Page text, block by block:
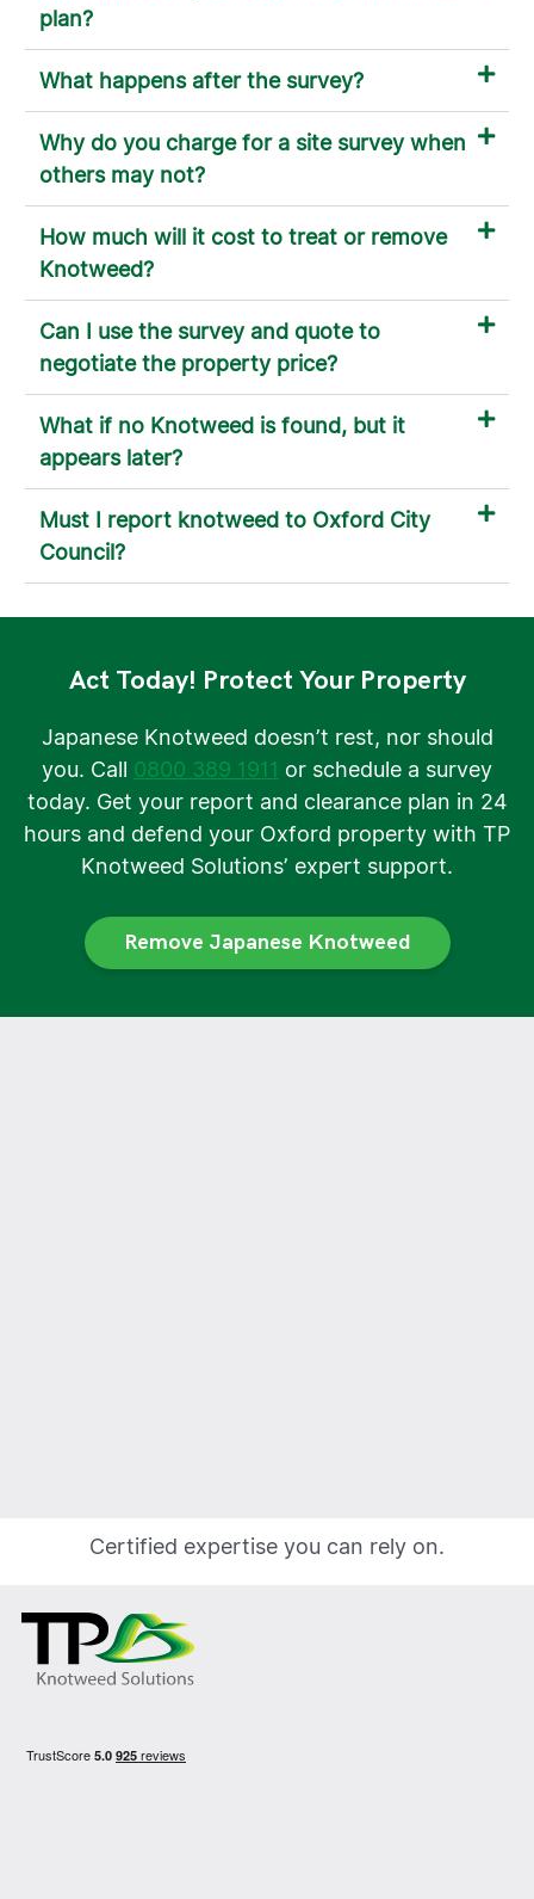
plan?
What happens after the survey?
Why do you charge for a site survey when
others may not?
How much will it cost to treat or remove
Knotweed?
Can I use the survey and quote to
negotiate the property price?
What if no Knotweed is found, but it
appears later?
Must I report knotweed to Oxford City
Council?
Act Today! Protect Your Property
Japanese Knotweed doesn’t rest, nor should
you. Call 0800 389 1911 or schedule a survey
today. Get your report and clearance plan in 24
hours and defend your Oxford property with TP
Knotweed Solutions’ expert support.
Remove Japanese Knotweed
Certified expertise you can rely on.